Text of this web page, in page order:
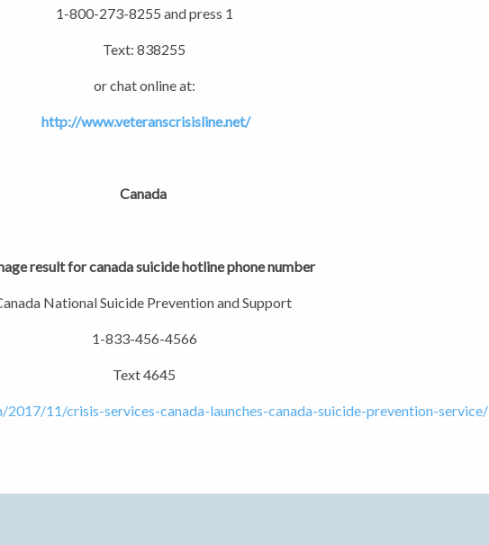
1-800-273-8255 and press 1
Text: 838255
or chat online at:
http://www.veteranscrisisline.net/
Canada
National Suicide Prevention and Support
1-833-456-4566
Text 4645
11/crisis-services-canada-launches-canada-suicide-prevention-service/